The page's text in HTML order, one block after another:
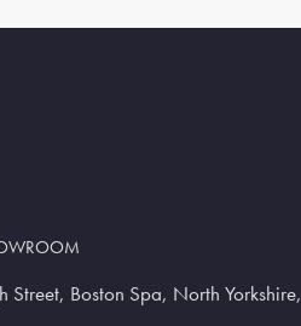
Boston Spa, North Yorkshire,